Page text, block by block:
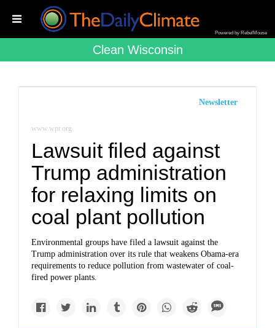
Powered by RebelMouse
Clean Wisconsin
Newsletter
www.wpr.org
Lawsuit filed against
Trump administration
for relaxing limits on
coal plant pollution
Environmental groups have filed a lawsuit against the
Trump administration over itsrule that weakens Obama-era
requirements to reduce pollution from wastewater of coal-
fired power plants.